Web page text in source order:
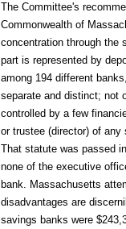
The Committee's
Commonwealth of
concentration through the
part is represented by
among 194 different
separate and distinct; not
controlled by a few
or trustee (director) of
That statute was passed
none of the executive
bank. Massachusetts
disadvantages are
savings banks were